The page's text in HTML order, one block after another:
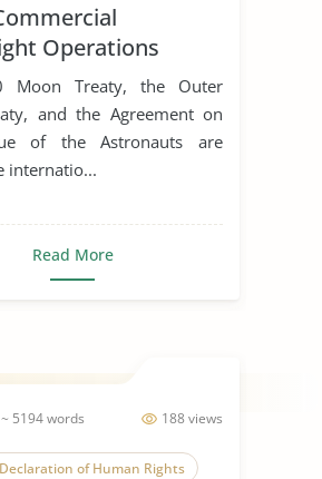
Operations
Moon Treaty, the Outer
and the Agreement on
of the Astronauts are
internatio...
Read More
188 views
5194 words
of Human Rights